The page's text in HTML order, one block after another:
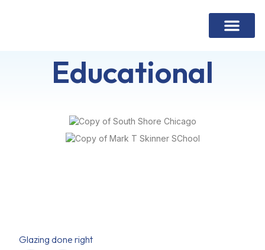
Educational
Glazing done right